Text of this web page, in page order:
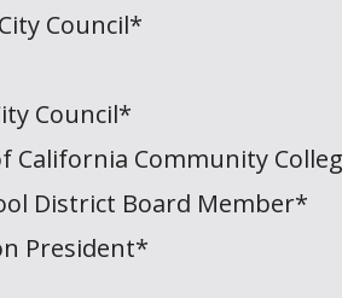
Council*
Council*
California Community
District Board Member*
President*